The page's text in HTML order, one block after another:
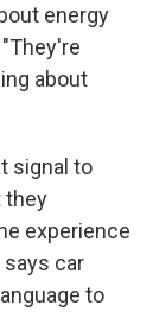
energy
about
signal to
they
experience
says car
to